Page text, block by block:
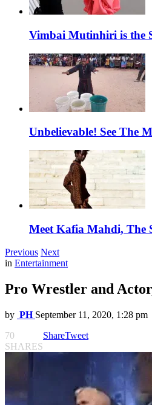
Vimbai Mutinhiri is the
Unbelievable! See The
Meet Kafia Mahdi, The
Previous Next
in Entertainment
Pro Wrestler and
by PH September 11, 2020, 1:28 pm
70
SHARES
ShareTweet